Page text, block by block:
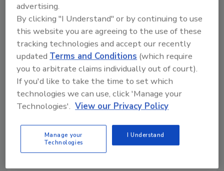
businesses focused on retail cash-pay work.
“The NewHaus and Universal teams share a
common belief in providing homeowners with
a superior re-roofing experience through
premium service, standardized installation
practices, and the use of high-quality
materials,” said Art Simonian of NewHaus.
Daphne Dufresne, Awani’s founder and
board of directors. Nigel Howard, an Awani
partner, will become chairman of the board.
advertising.
By clicking "I Understand" or by continuing to use
this website you are agreeing to the use of these
tracking technologies and accept our recently
updatedTerms and Conditions (which require
you to arbitrate claims individually out of court).
If you'd like to take the time to set which
technologies we can use, click 'Manage your
Technologies'. View our Privacy Policy
Manage your
Technologies
I Understand